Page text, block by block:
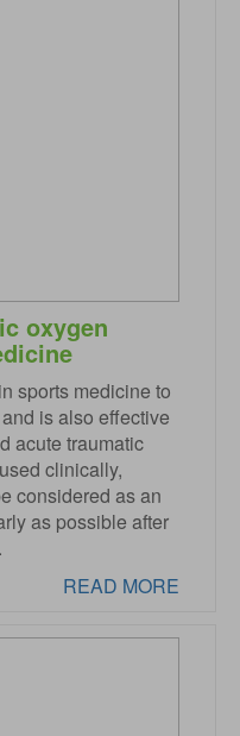
oxygen
sports medicine to
is also effective
acute traumatic
clinically,
considered as an
as possible after
READ MORE